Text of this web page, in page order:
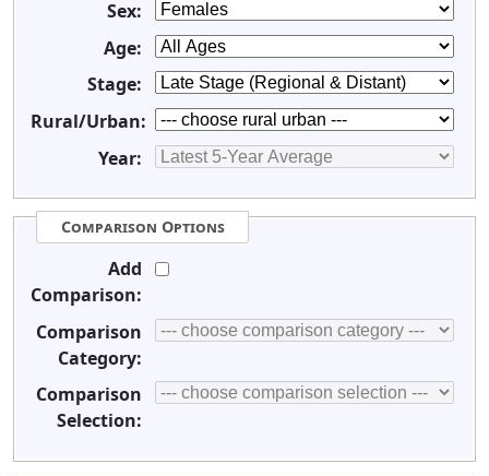
Sex:
Age:
Stage:
Rural/Urban:
Year:
Comparison Options
Add
Comparison:
Comparison
Category:
Comparison
Selection: